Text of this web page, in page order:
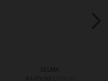
SELMA